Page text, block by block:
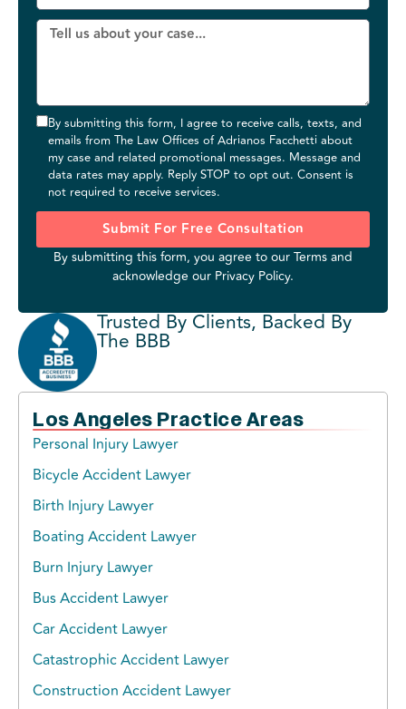
By submitting this form, I agree to receive calls, texts, and
emails from The Law Offices of Adrianos Facchetti about
my case and related promotional messages. Message and
data rates may apply. Reply STOP to opt out. Consent is
not required to receive services.
Submit For Free Consultation
By submitting this form, you agree to ourTermsand
acknowledge our Privacy Policy.
Trusted By Clients, Backed By
The BBB
Los Angeles Practice Areas
Personal Injury Lawyer
Bicycle Accident Lawyer
Birth Injury Lawyer
Boating Accident Lawyer
Burn Injury Lawyer
Bus Accident Lawyer
Car Accident Lawyer
Catastrophic Accident Lawyer
Construction Accident Lawyer